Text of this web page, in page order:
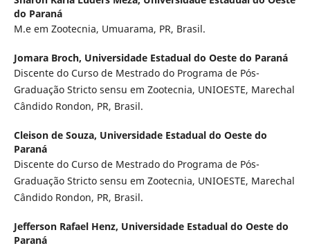
do Paraná
M.e em Zootecnia, Umuarama, PR, Brasil.
Jomara Broch, Universidade Estadual do Oeste do Paraná
Discente do Curso de Mestrado do Programa de Pós-
Graduação Stricto sensu em Zootecnia, UNIOESTE, Marechal
Cândido Rondon, PR, Brasil.
Cleison de Souza, Universidade Estadual do Oeste do
Paraná
Discente do Curso de Mestrado do Programa de Pós-
Graduação Stricto sensu em Zootecnia, UNIOESTE, Marechal
Cândido Rondon, PR, Brasil.
Jefferson Rafael Henz, Universidade Estadual do Oeste do
Paraná